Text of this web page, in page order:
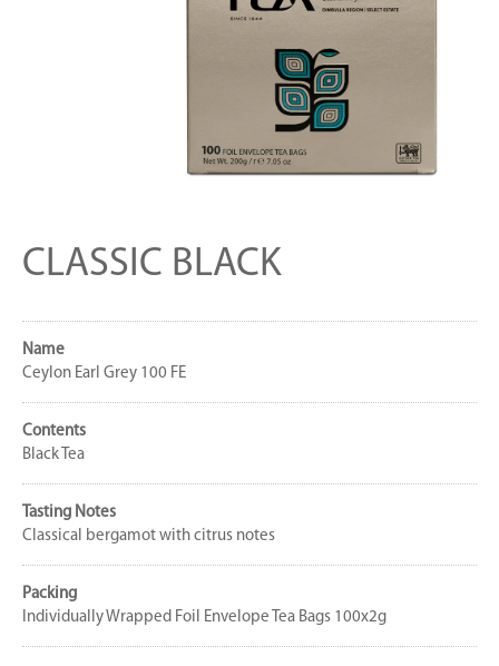
CLASSIC BLACK
Name
Ceylon Earl Grey 100 FE
Contents
Black Tea
Tasting Notes
Classical bergamot with citrus notes
Packing
Individually Wrapped Foil Envelope Tea Bags 100x2g